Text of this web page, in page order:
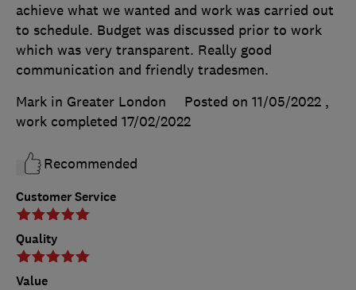
Customer Service
Quality
Value
achieve what we wanted and work was carried out
to schedule. Budget was discussed prior to work
which was very transparent. Really good
communication and friendly tradesmen.
Mark in Greater London
Posted on 11/05/2022 ,
work completed 17/02/2022
Recommended